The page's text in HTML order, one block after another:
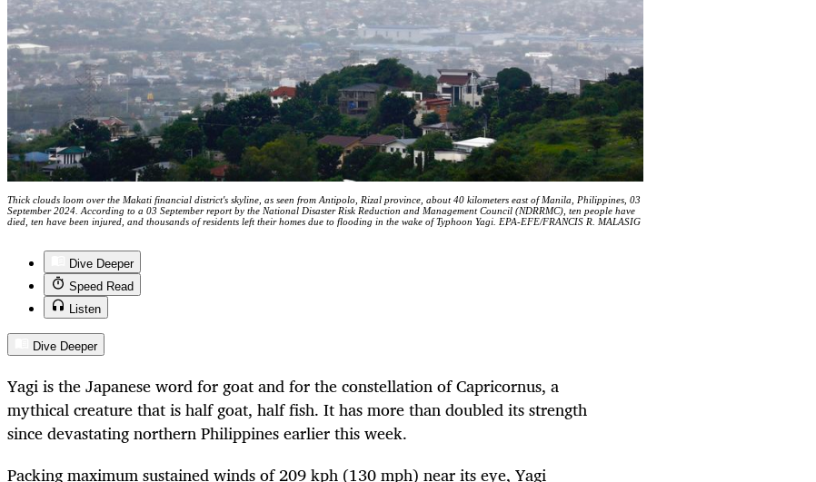
Thick clouds loom over the Makati financial district's skyline, as seen from Antipolo, Rizal province, about 40 kilometers east of Manila, Philippines, 03
September 2024. According to a 03 September report by the National Disaster Risk Reduction and Management Council (NDRRMC), ten people have
died, ten have been injured, and thousands of residents left their homes due to flooding in the wake of Typhoon Yagi. EPA-EFE/FRANCIS R. MALASIG
Dive Deeper
Speed Read
Listen
Dive Deeper
Yagi is the Japanese word for goat and for the constellation of Capricornus, a
mythical creature that is half goat, half fish. It has more than doubled its strength
since devastating northern Philippines earlier this week.
Packing maximum sustained winds of 209 kph (130 mph) near its eye, Yagi